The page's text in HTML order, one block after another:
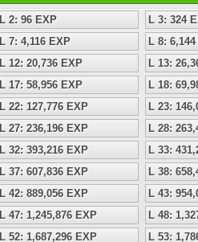
L 2: 96 EXP
L 3: 324
L 7: 4,116 EXP
L 8:
L 12: 20,736 EXP
L 13:
L 17: 58,956 EXP
L 18:
L 22: 127,776 EXP
L 23:
L 27: 236,196 EXP
L 28:
L 32: 393,216 EXP
L 33:
L 37: 607,836 EXP
L 38:
L 42: 889,056 EXP
L 43:
L 47: 1,245,876 EXP
L 48:
L 52: 1,687,296 EXP
L 53: